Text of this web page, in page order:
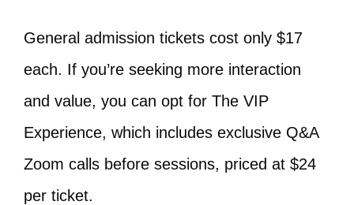
General admission tickets cost only $17
each. If you’re seeking more interaction
and value, you can opt for The VIP
Experience, which includes exclusive Q&A
Zoom calls before sessions, priced at $24
per ticket.